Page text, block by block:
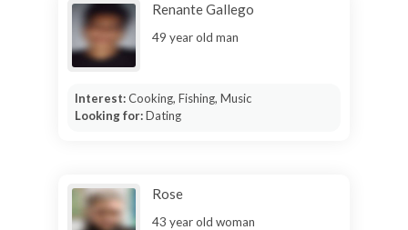
Renante Gallego
49 year old man
Interest:Cooking, Fishing, Music
Looking for:Dating
Rose
43 year old woman